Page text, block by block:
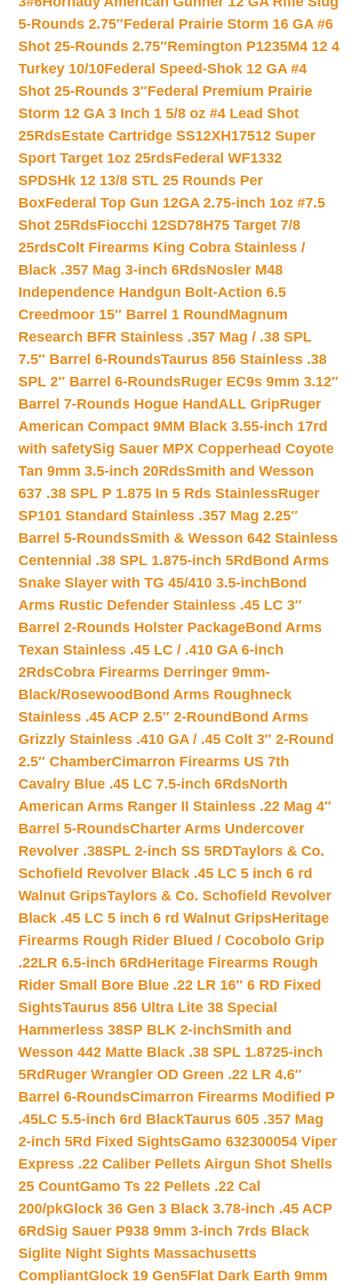
5-Rounds 2.75″Federal Prairie Storm 16 GA #6
Shot 25-Rounds 2.75″Remington P1235M4 12 4
Turkey 10/10Federal Speed-Shok 12 GA #4
Shot 25-Rounds 3″Federal Premium Prairie
Storm 12 GA 3 Inch 1 5/8 oz #4 Lead Shot
25RdsEstate Cartridge SS12XH17512 Super
Sport Target 1oz 25rdsFederal WF1332
SPDSHk 12 13/8 STL 25 Rounds Per
BoxFederal Top Gun 12GA 2.75-inch 1oz #7.5
Shot 25RdsFiocchi 12SD78H75 Target 7/8
25rdsColt Firearms King Cobra Stainless /
Black .357 Mag 3-inch 6RdsNosler M48
Independence Handgun Bolt-Action 6.5
Creedmoor 15″ Barrel 1 Round Magnum
Research BFR Stainless .357 Mag / .38 SPL
7.5″ Barrel 6-RoundsTaurus 856 Stainless .38
SPL 2″ Barrel 6-RoundsRuger EC9s 9mm 3.12″
Barrel 7-Rounds Hogue HandALL GripRuger
American Compact 9MM Black 3.55-inch 17rd
with safetySig Sauer MPX Copperhead Coyote
Tan 9mm 3.5-inch 20RdsSmith and Wesson
637 .38 SPL P 1.875 In 5 Rds StainlessRuger
SP101 Standard Stainless .357 Mag 2.25″
Barrel 5-RoundsSmith & Wesson 642 Stainless
Centennial .38 SPL 1.875-inch 5Rd Bond Arms
Snake Slayer with TG 45/410 3.5-inchBond
Arms Rustic Defender Stainless .45 LC 3″
Barrel 2-Rounds Holster PackageBond Arms
Texan Stainless .45 LC / .410 GA 6-inch
2RdsCobra Firearms Derringer 9mm-
Black/Rosewood Bond Arms Roughneck
Stainless .45 ACP 2.5″ 2-Round Bond Arms
Grizzly Stainless .410 GA / .45 Colt 3″ 2-Round
2.5″ ChamberCimarron Firearms US 7th
Cavalry Blue .45 LC 7.5-inch 6RdsNorth
American Arms Ranger II Stainless .22 Mag 4″
Barrel 5-RoundsCharter Arms Undercover
Revolver .38SPL 2-inch SS 5RDTaylors & Co.
Schofield Revolver Black .45 LC 5 inch 6 rd
Walnut GripsTaylors & Co. Schofield Revolver
Black .45 LC 5 inch 6 rd Walnut GripsHeritage
Firearms Rough Rider Blued / Cocobolo Grip
.22LR 6.5-inch 6Rd Heritage Firearms Rough
Rider Small Bore Blue .22 LR 16″ 6 RD Fixed
SightsTaurus 856 Ultra Lite 38 Special
Hammerless 38SP BLK 2-inchSmith and
Wesson 442 Matte Black .38 SPL 1.8725-inch
5Rd Ruger Wrangler OD Green .22 LR 4.6″
Barrel 6-RoundsCimarron Firearms Modified P
.45LC 5.5-inch 6rd BlackTaurus 605 .357 Mag
2-inch 5Rd Fixed SightsGamo 632300054 Viper
Express .22 Caliber Pellets Airgun Shot Shells
25 CountGamo Ts 22 Pellets .22 Cal
200/pkGlock 36 Gen 3 Black 3.78-inch .45 ACP
6RdSig Sauer P938 9mm 3-inch 7rds Black
Siglite Night Sights Massachusetts
CompliantGlock 19 Gen5Flat Dark Earth 9mm